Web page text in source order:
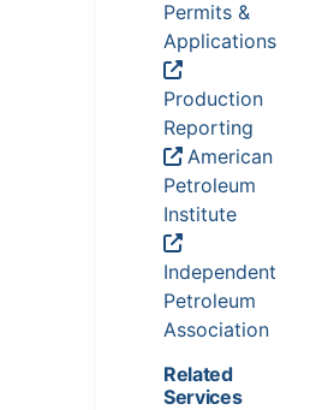
Permits &
Applications
Production
Reporting
American
Petroleum
Institute
Independent
Petroleum
Association
Related
Services